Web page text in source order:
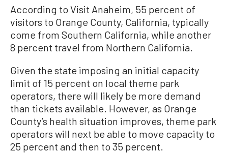
According to Visit Anaheim, 55 percent of
visitors to Orange County, California, typically
come from Southern California, while another
8 percent travel from Northern California.
Given the state imposing an initial capacity
limit of 15 percent on local theme park
operators, there will likely be more demand
than tickets available. However, as Orange
County’s health situation improves, theme park
operators will next be able to move capacity to
25 percent and then to 35 percent.